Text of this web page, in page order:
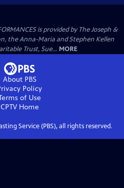
is provided by The Joseph &
the Anna-Maria and Stephen Kellen
Trust, Sue... MORE
About PBS
Policy
of Use
CPTVHome
Service (PBS), all rights reserved.